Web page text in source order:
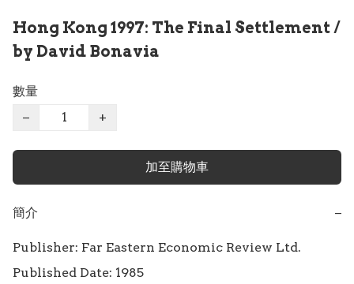
Hong Kong 1997: The Final Settlement /
by David Bonavia
數量
−
+
加至購物車
簡介 −
Publisher: Far Eastern Economic Review Ltd.
Published Date: 1985